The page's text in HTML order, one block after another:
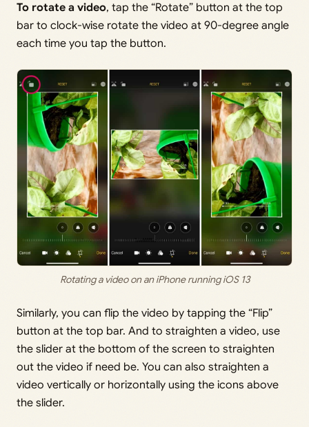
To rotate a video, tap the “Rotate” button at the top
bar to clock-wise rotate the video at 90-degree angle
each time you tap the button.
Rotating a video on an iPhone running iOS 13
Similarly, you can flip the video by tapping the “Flip”
button at the top bar. And to straighten a video, use
the slider at the bottom of the screen to straighten
out the video if need be. You can also straighten a
video vertically or horizontally using the icons above
the slider.